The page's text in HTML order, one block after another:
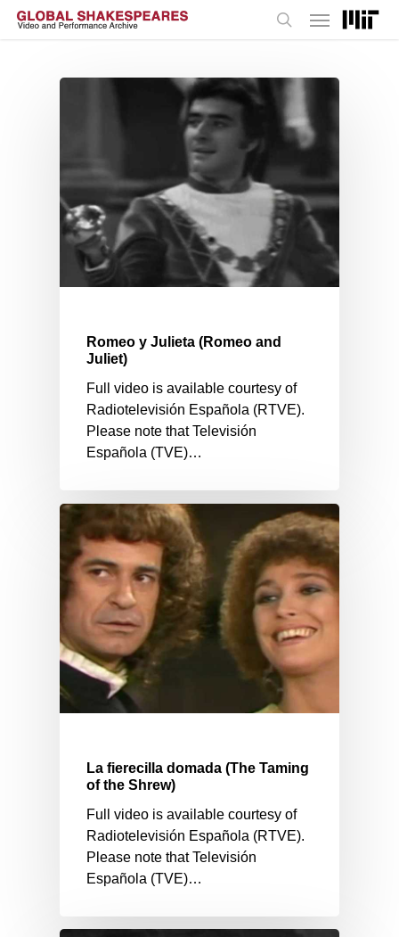
Skip
Menu
Romeo y Julieta (Romeo and
Juliet)
Full video is available courtesy of
Radiotelevisión Española (RTVE).
Please note that Televisión
Española (TVE)…
La fierecilla domada (The Taming
of the Shrew)
Full video is available courtesy of
Radiotelevisión Española (RTVE).
Please note that Televisión
Española (TVE)…